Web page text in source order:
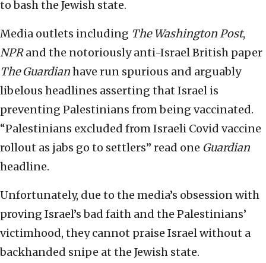
to bash the Jewish state.
Media outlets including The Washington Post,
NPRand the notoriously anti-Israel British paper
The Guardianhave run spurious and arguably
libelous headlines asserting that Israel is
preventing Palestinians from being vaccinated.
“Palestinians excluded from Israeli Covid vaccine
rollout as jabs go to settlers” read one Guardian
headline.
Unfortunately, due to the media’s obsession with
proving Israel’s bad faith and the Palestinians’
victimhood, they cannot praise Israel without a
backhanded snipe at the Jewish state.